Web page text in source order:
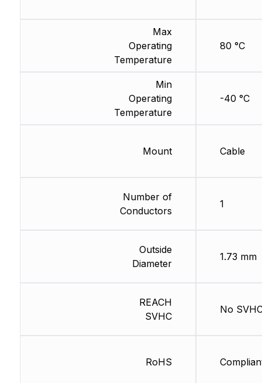
Max
Operating
Temperature
Min
Operating
Temperature
Mount
Number of
Conductors
Outside
Diameter
REACH
SVHC
RoHS
80 °C
-40 °C
Cable
1
1.73 mm
No